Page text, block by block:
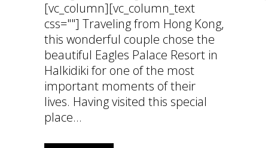
[vc_column][vc_column_text
css=""] Traveling from Hong Kong,
this wonderful couple chose the
beautiful Eagles Palace Resort in
Halkidiki for one of the most
important moments of their
lives. Having visited this special
place...